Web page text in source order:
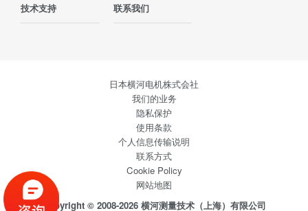
技术支持 联系我们
日本横河电机株式会社
我们的业务
隐私保护
使用条款
个人信息传输说明
联系方式
Cookie Policy
网站地图
Copyright © 2008-2026 横河测量技术（上海）有限公司